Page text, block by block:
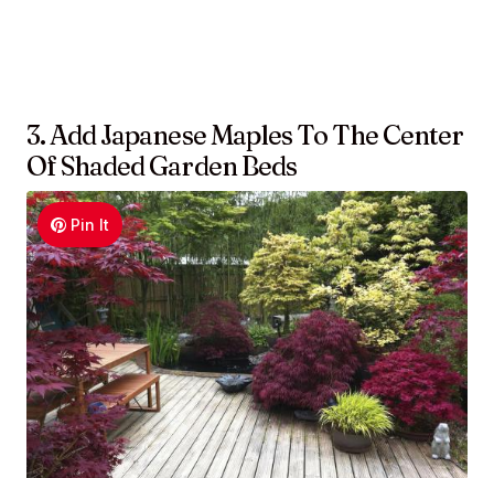
3. Add Japanese Maples To The Center
Of Shaded Garden Beds
Pin It